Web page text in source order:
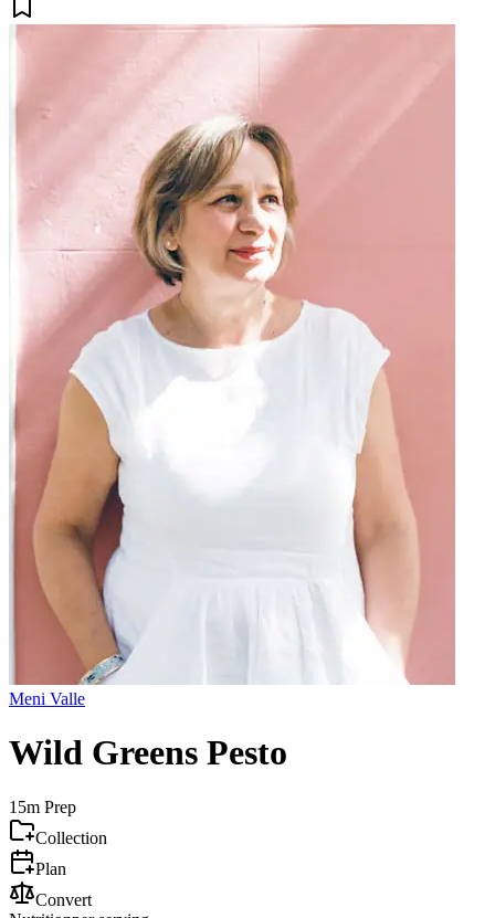
Meni Valle
Wild Greens Pesto
15m Prep
Collection
Plan
Convert